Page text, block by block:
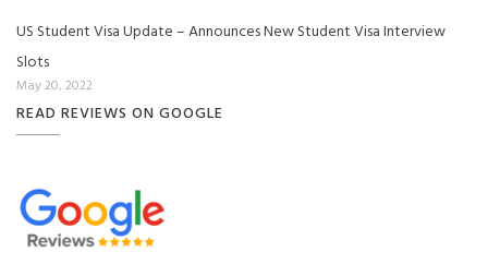
US Student Visa Update – Announces New Student Visa Interview
Slots
May 20, 2022
READ REVIEWS ON GOOGLE